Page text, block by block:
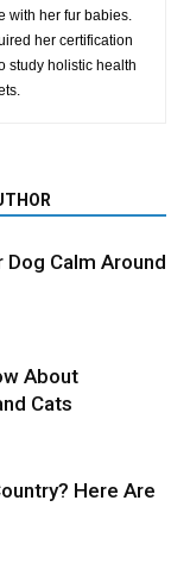
with her fur babies.
her certification
study holistic health
Calm Around
About
Cats
Here Are